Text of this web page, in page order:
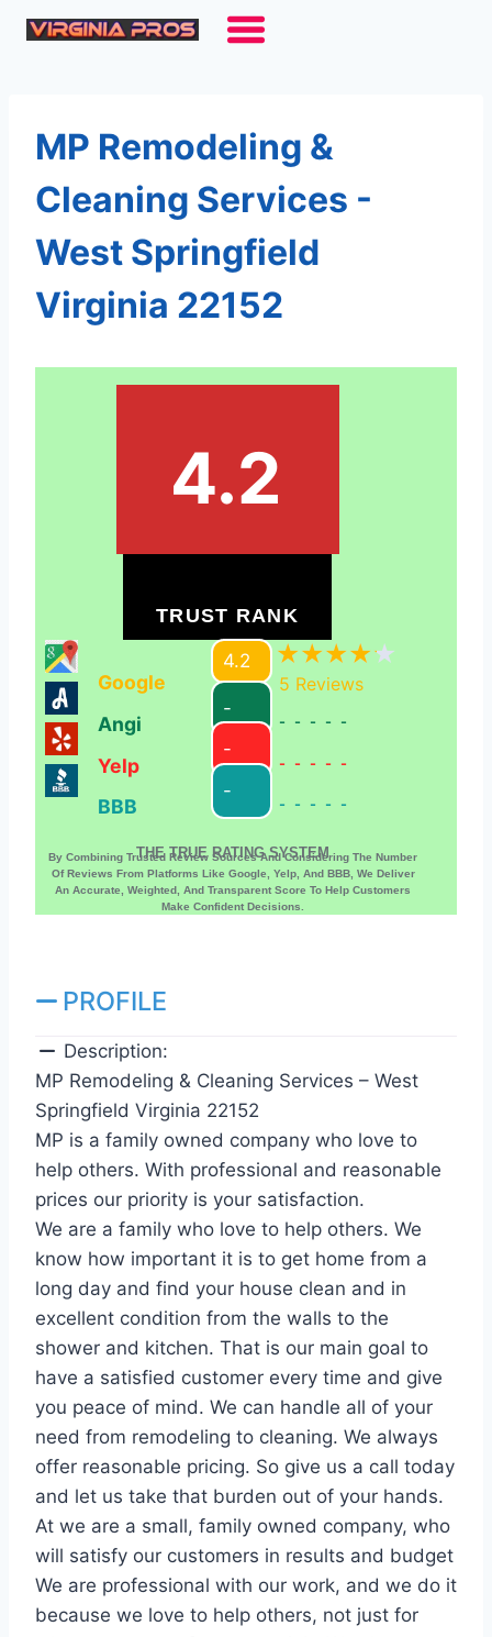
Skip
MP Remodeling &
Cleaning Services -
West Springfield
Virginia 22152
4.2
TRUST RANK
Google
4.2
5 Reviews
Angi
-
-----
Yelp
-
-----
BBB
-
-----
THE TRUE RATING SYSTEM
By Combining Trusted Review Sources And Considering The Number
Of Reviews From Platforms Like Google, Yelp, And BBB, We Deliver
An Accurate, Weighted, And Transparent Score To Help Customers
Make Confident Decisions.
PROFILE
Description:
MP Remodeling & Cleaning Services – West
Springfield Virginia 22152
MP is a family owned company who love to
help others. With professional and reasonable
prices our priority is your satisfaction.
We are a family who love to help others. We
know how important it is to get home from a
long day and find your house clean and in
excellent condition from the walls to the
shower and kitchen. That is our main goal to
have a satisfied customer every time and give
you peace of mind. We can handle all of your
need from remodeling to cleaning. We always
offer reasonable pricing. So give us a call today
and let us take that burden out of your hands.
At we are a small, family owned company, who
will satisfy our customers in results and budget
We are professional with our work, and we do it
because we love to help others, not just for